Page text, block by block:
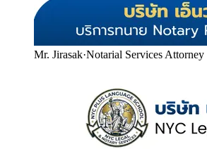
Mr. Jirasak·Notarial Services Attorney